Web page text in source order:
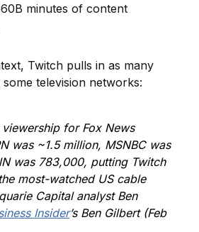
minutes of content
Twitch pulls in as many
television networks:
for Fox News
was ~1.5 million, MSNBC was
was 783,000, putting Twitch
most-watched US cable
Capital analyst Ben
Insider’s Ben Gilbert (Feb